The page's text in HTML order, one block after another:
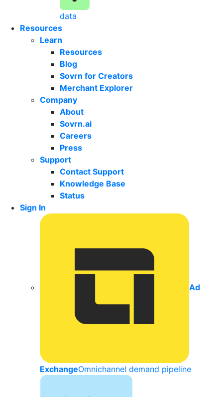
data
Resources
Learn
Resources
Blog
Sovrn for Creators
Merchant Explorer
Company
About
Sovrn.ai
Careers
Press
Support
Contact Support
Knowledge Base
Status
Sign In
Ad
ExchangeOmnichannel demand pipeline